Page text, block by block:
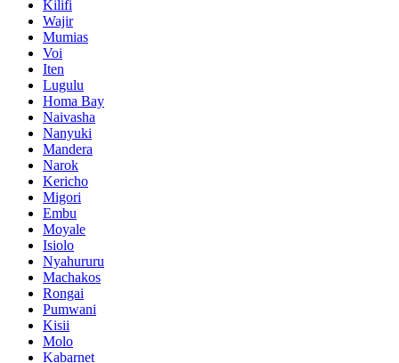
Kilifi
Wajir
Mumias
Voi
Iten
Lugulu
Homa Bay
Naivasha
Nanyuki
Mandera
Narok
Kericho
Migori
Embu
Moyale
Isiolo
Nyahururu
Machakos
Rongai
Pumwani
Kisii
Molo
Kabarnet